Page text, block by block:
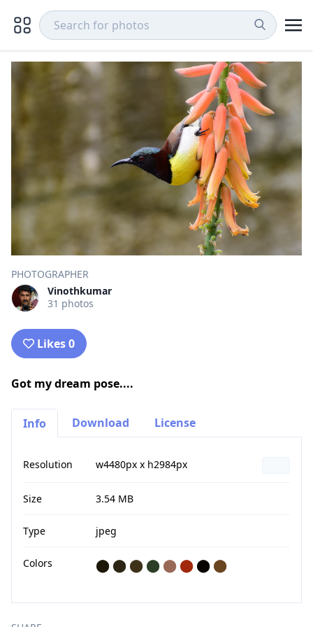
PHOTOGRAPHER
Vinothkumar
31 photos
Likes 0
Got my dream pose....
Info Download License
Resolution w4480px x h2984px
Size 3.54 MB
Type jpeg
Colors ⬤ ⬤ ⬤ ⬤ ⬤ ⬤ ⬤ ⬤